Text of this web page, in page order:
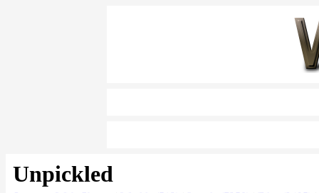
Unpickled